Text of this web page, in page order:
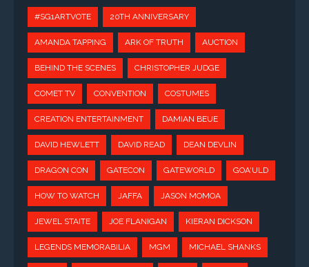
#SG1ARTVOTE 20TH ANNIVERSARY
AMANDA TAPPING ARK OF TRUTH AUCTION
BEHIND THE SCENES CHRISTOPHER JUDGE
COMET TV CONVENTION COSTUMES
CREATION ENTERTAINMENT DAMIAN BEUE
DAVID HEWLETT DAVID READ DEAN DEVLIN
DRAGON CON GATECON GATEWORLD GOA'ULD
HOW TO WATCH JAFFA JASON MOMOA
JEWEL STAITE JOE FLANIGAN KIERAN DICKSON
LEGENDS MEMORABILIA MGM MICHAEL SHANKS